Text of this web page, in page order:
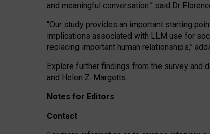
and meaningful conversation.” said Dr
“Our study provides an important starting
implications associated with LLM use for
replacing important human relationships,”
Explore further findings from the survey and
and Helen Z. Margetts.
Notes for Editors
Contact